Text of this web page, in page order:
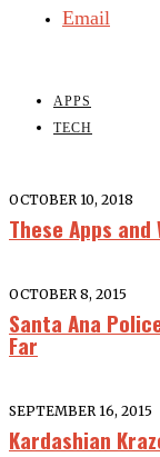
Email
APPS
TECH
OCTOBER 10, 2018
These Apps
OCTOBER 8, 2015
Santa Ana
Far
SEPTEMBER 16, 2015
Kardashian